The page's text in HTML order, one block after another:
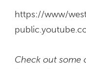
https://www/
Check out some